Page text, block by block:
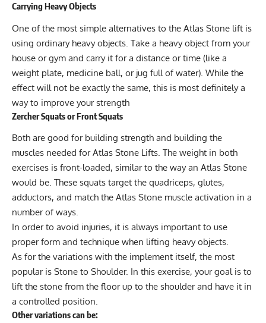
Carrying Heavy Objects
One of the most simple alternatives to the Atlas Stone lift is
using ordinary heavy objects. Take a heavy object from your
house or gym and carry it for a distance or time (like a
weight plate, medicine ball, or jug full of water). While the
effect will not be exactly the same, this is most definitely a
way to improve your strength
Zercher Squats or Front Squats
Both are good for building strength and building the
muscles needed for Atlas Stone Lifts. The weight in both
exercises is front-loaded, similar to the way an Atlas Stone
would be. These squats target the quadriceps, glutes,
adductors, and match the Atlas Stone muscle activation in a
number of ways.
In order to avoid injuries, it is always important to use
proper form and technique when lifting heavy objects.
As for the variations with the implement itself, the most
popular is Stone to Shoulder. In this exercise, your goal is to
lift the stone from the floor up to the shoulder and have it in
a controlled position.
Other variations can be: